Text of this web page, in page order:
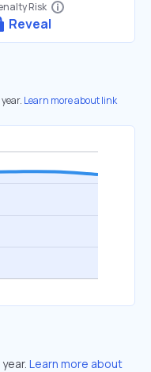
Risk
Reveal
Learn more about link
Learn more about